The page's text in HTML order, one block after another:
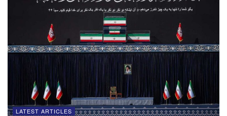
LATEST ARTICLES